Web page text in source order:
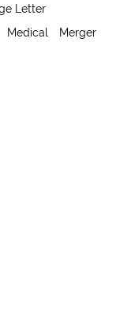
Letter
Merger